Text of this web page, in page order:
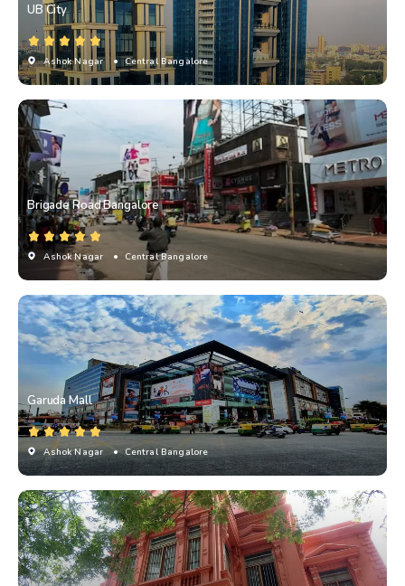
UB City
Ashok Nagar • Central Bangalore
Brigade Road Bangalore
Ashok Nagar • Central Bangalore
Garuda Mall
Ashok Nagar • Central Bangalore